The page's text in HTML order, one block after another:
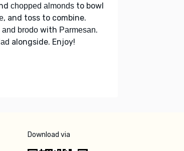
chopped almonds to bowl
, and toss to combine.
and brodo with Parmesan.
alongside. Enjoy!
Download via